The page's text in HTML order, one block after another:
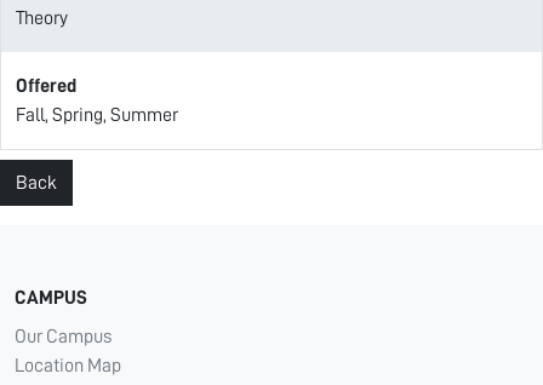
Theory
Offered
Fall, Spring, Summer
Back
CAMPUS
Our Campus
Location Map